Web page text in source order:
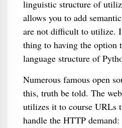
linguistic structure of
allows you to add
are not difficult to utilize.
thing to having the option
language structure of
Numerous famous open
this, truth be told. The
utilizes it to course URLs
handle the HTTP demand: